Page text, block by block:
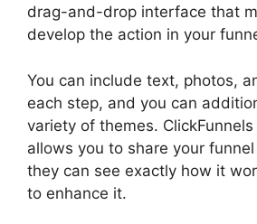
drag-and-drop interface that
develop the action in your
You can include text, photos,
each step, and you can
variety of themes.
allows you to share your
they can see exactly how it
to enhance it.